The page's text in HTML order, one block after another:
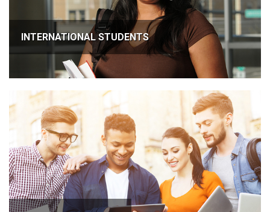
INTERNATIONAL STUDENTS